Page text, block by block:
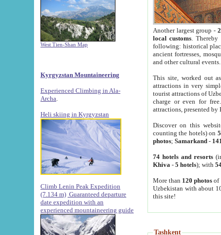
West Tien-Shan Map
Kyrgyzstan Mountaineering
Experienced Climbing in Ala-
Archa
Heli skiing in Kyrgyzstan
Climb Lenin Peak Expedition
(7.134 m) Guaranteed departure
date expedition with an
experienced mountaineering guide
Another largest group -
local customs. Thereby
following: historical
ancient fortresses,
and other cultural events.
This site, worked out
attractions in very
tourist attractions of
charge or even for
attractions, presented by
Discover on this
counting the hotels) on
photos; Samarkand-
74 hotels and resorts
Khiva - 5 hotels); with
More than 120 photosof
Uzbekistan with about
this site!
Tashkent